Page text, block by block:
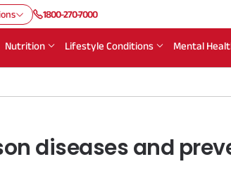
1800-270-7000
Nutrition Lifestyle Conditions Mental
diseases and